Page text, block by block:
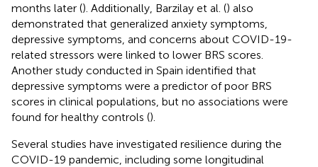
months later (). Additionally, Barzilay et al. () also
demonstrated that generalized anxiety symptoms,
depressive symptoms, and concerns about COVID-19-
related stressors were linked to lower BRS scores.
Another study conducted in Spain identified that
depressive symptoms were a predictor of poor BRS
scores in clinical populations, but no associations were
found for healthy controls ().
Several studies have investigated resilience during the
COVID-19 pandemic, including some longitudinal